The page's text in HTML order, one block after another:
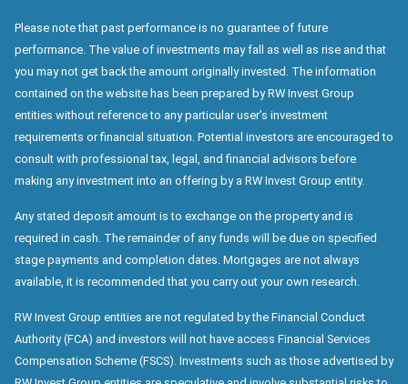
Please note that past performance is no guarantee of future
performance. The value of investments may fall as well as rise and that
you may not get back the amount originally invested. The information
contained on the website has been prepared by RW Invest Group
entities without reference to any particular user’s investment
requirements or financial situation. Potential investors are encouraged to
consult with professional tax, legal, and financial advisors before
making any investment into an offering by a RW Invest Group entity.
Any stated deposit amount is to exchange on the property and is
required in cash. The remainder of any funds will be due on specified
stage payments and completion dates. Mortgages are not always
available, it is recommended that you carry out your own research.
RW Invest Group entities are not regulated by the Financial Conduct
Authority (FCA) and investors will not have access Financial Services
Compensation Scheme (FSCS). Investments such as those advertised by